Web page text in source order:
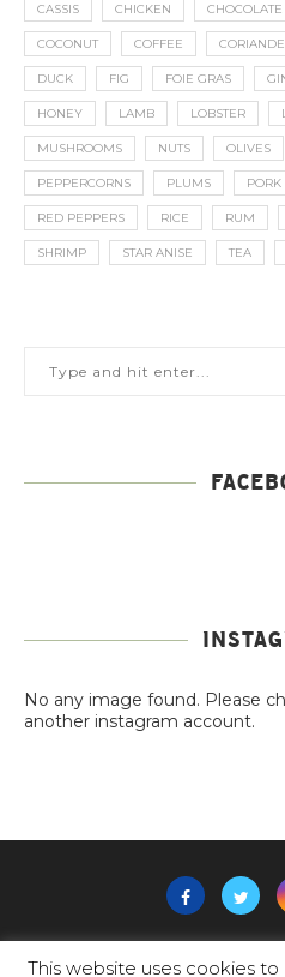
CASSIS CHICKEN CHOCOLATE
COCONUT COFFEE
DUCK FIG FOIE GRAS
HONEY LAMB LOBSTER
MUSHROOMS NUTS OLIVES
PEPPERCORNS PLUMS PORK
RED PEPPERS RICE RUM
SHRIMP STAR ANISE TEA
No any image found. Please
another instagram account.
This website uses cookies